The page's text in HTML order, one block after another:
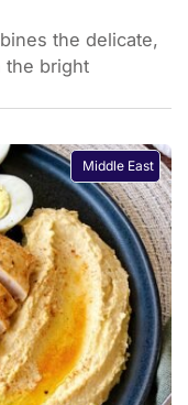
the delicate,
the bright
Middle East